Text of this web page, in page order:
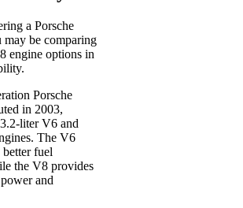
a Porsche
may be comparing
engine options in
Porsche
in 2003,
liter V6 and
The V6
fuel
the V8 provides
and